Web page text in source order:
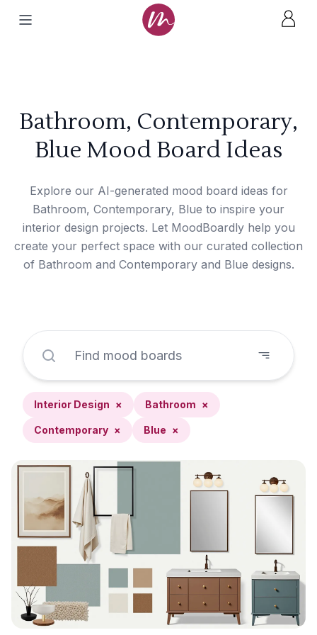
Bathroom, Contemporary,
Blue Mood Board Ideas
Explore our AI-generated mood board ideas for
Bathroom, Contemporary, Blue to inspire your
interior design projects. Let MoodBoardly help you
create your perfect space with our curated collection
of Bathroom and Contemporary and Blue designs.
Interior Design × Bathroom ×
Contemporary × Blue ×